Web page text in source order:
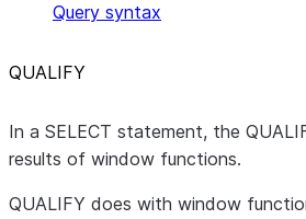
Query syntax
QUALIFY
In a SELECT statement, the
results of window functions.
QUALIFY does with window